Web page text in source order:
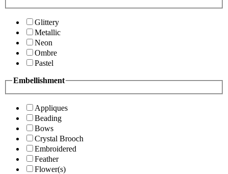
Glittery
Metallic
Neon
Ombre
Pastel
Embellishment
Appliques
Beading
Bows
Crystal Brooch
Embroidered
Feather
Flower(s)